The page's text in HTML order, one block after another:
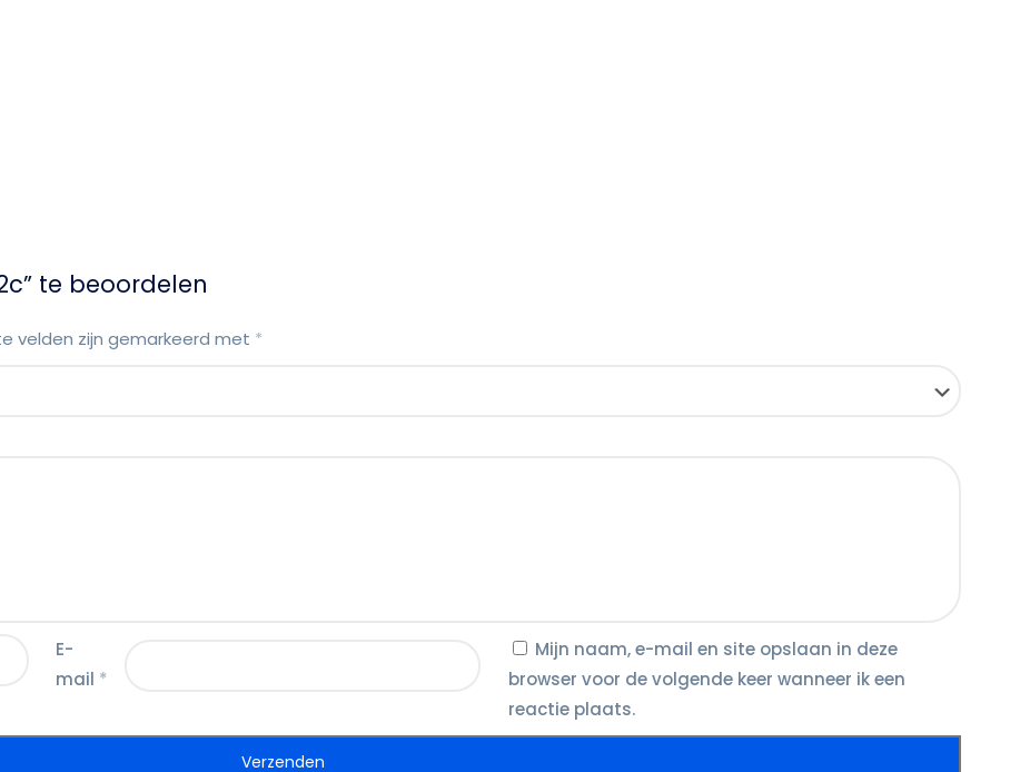
te beoordelen
velden zijn gemarkeerd met *
E-
mail *
Mijn naam, e-mail en site opslaan in deze
browser voor de volgende keer wanneer ik een
reactie plaats.